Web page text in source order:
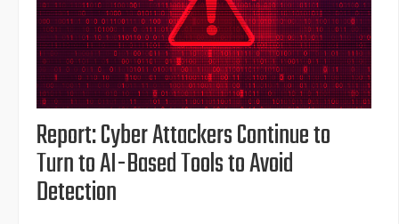
Report: Cyber Attackers Continue to
Turn to AI-Based Tools to Avoid
Detection